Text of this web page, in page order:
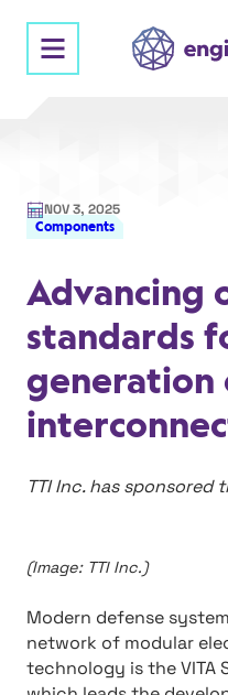
content
NOV 3, 2025
Components
Advancing
standards
generation
TTI Inc. has sponsored
(Image: TTI Inc.)
Modern defense
network of modular
technology is the VITA